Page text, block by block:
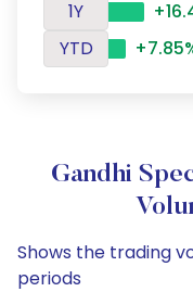
1Y
YTD
Gandhi
Shows the trading
periods